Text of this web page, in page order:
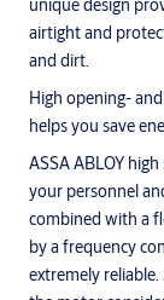
unique design
airtight and
and dirt.
High opening-
helps you save
ASSA ABLOY
your personnel
combined with a
by a frequency
extremely